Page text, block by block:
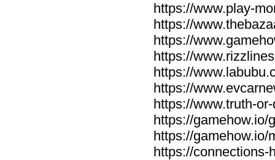
https://www.play-
https://
https://
https://
https://
https://
https://www.truth-
https://gamehow.io/
https://gamehow.io/
https://connections-